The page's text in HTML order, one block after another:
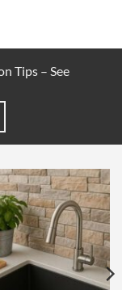
Tips – See